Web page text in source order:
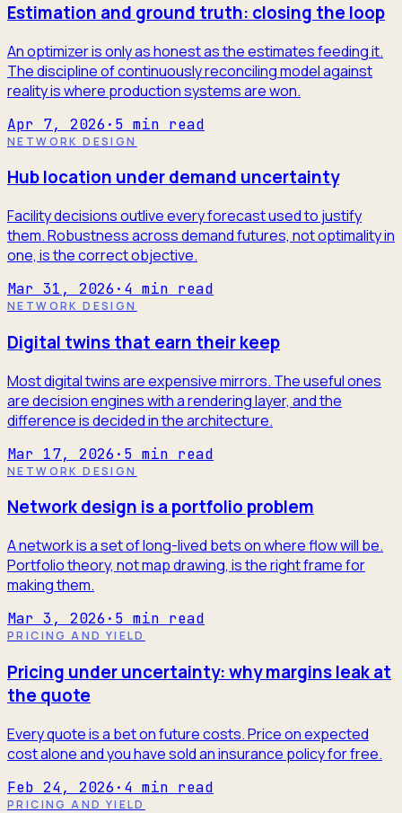
Estimation and ground truth: closing the loop
An optimizer is only as honest as the estimates feeding it.
The discipline of continuously reconciling model against
reality is where production systems are won.
Apr 7, 2026 · 5 min read
NETWORK DESIGN
Hub location under demand uncertainty
Facility decisions outlive every forecast used to justify
them. Robustness across demand futures, not optimality in
one, is the correct objective.
Mar 31, 2026 · 4 min read
NETWORK DESIGN
Digital twins that earn their keep
Most digital twins are expensive mirrors. The useful ones
are decision engines with a rendering layer, and the
difference is decided in the architecture.
Mar 17, 2026 · 5 min read
NETWORK DESIGN
Network design is a portfolio problem
A network is a set of long-lived bets on where flow will be.
Portfolio theory, not map drawing, is the right frame for
making them.
Mar 3, 2026 · 5 min read
PRICING AND YIELD
Pricing under uncertainty: why margins leak at
the quote
Every quote is a bet on future costs. Price on expected
cost alone and you have sold an insurance policy for free.
Feb 24, 2026 · 4 min read
PRICING AND YIELD